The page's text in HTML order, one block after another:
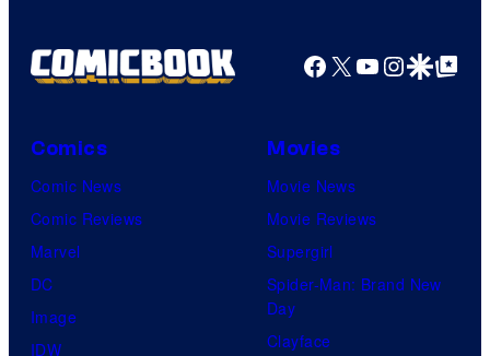
Facebook
X YouTube
GoogleGoogle Top
Comics
Comic News
Comic Reviews
Marvel
DC
Image
IDW
Movies
Movie News
Movie Reviews
Supergirl
Spider-Man: Brand New
Day
Clayface